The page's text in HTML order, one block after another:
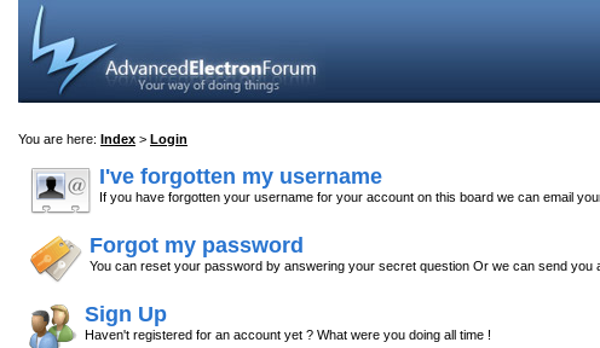
You are here: Index > Login
I've forgotten my username
If you have forgotten your username for your account on this board we can email
Forgot my password
You can reset your password by answering your secret question Or we can send you
Sign Up
Haven't registered for an account yet ? What were you doing all time !